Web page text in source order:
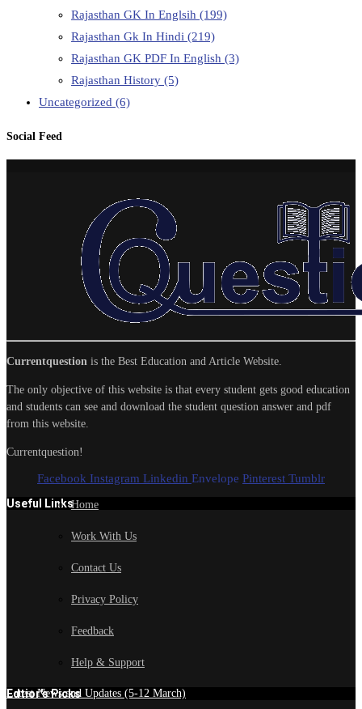
Rajasthan GK In Englsih (199)
Rajasthan Gk In Hindi (219)
Rajasthan GK PDF In English (3)
Rajasthan History (5)
Uncategorized (6)
Social Feed
Currentquestion is the Best Education and Article Website.
The only objective of this website is that every student gets good education
and students can see and download the student question answer and pdf
from this website.
Currentquestion!
Facebook Instagram Linkedin Envelope Pinterest Tumblr
Useful LinksHome
Work With Us
Contact Us
Privacy Policy
Feedback
Help & Support
Edtior's Picks
Latest News and Updates (5-12 March)